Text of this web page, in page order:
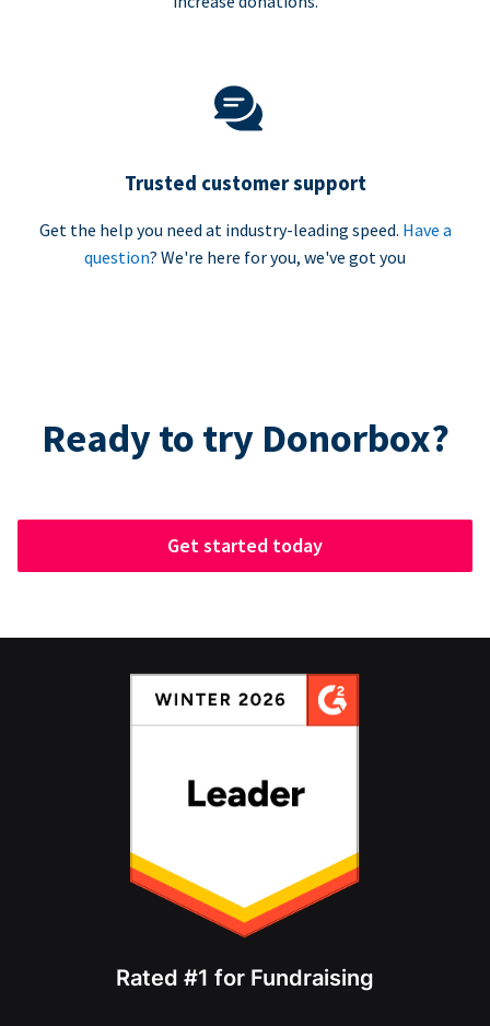
Trusted customer support
Get the help you need at industry-leading speed. Have a
question? We're here for you, we've got you
Ready to try Donorbox?
Get started today
Rated #1 for Fundraising